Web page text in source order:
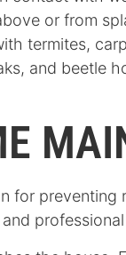
or from
termites,
and beetle
for preventing